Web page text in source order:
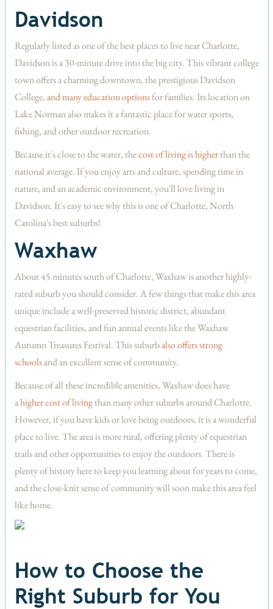
Davidson
Regularly listed as one of the best places to live near Charlotte,
Davidson is a 30-minute drive into the big city. This vibrant college
town offers a charming downtown, the prestigious Davidson
College,and many education optionsfor families. Its location on
Lake Norman also makes it a fantastic place for water sports,
fishing, and other outdoor recreation.
Because it's close to the water, thecost of living is higherthan the
national average. If you enjoy arts and culture, spending time in
nature, and an academic environment, you'll love living in
Davidson. It's easy to see why this is one of Charlotte, North
Carolina's best suburbs!
Waxhaw
About 45 minutes south of Charlotte, Waxhaw is another highly-
rated suburb you should consider. A few things that make this area
unique include a well-preserved historic district, abundant
equestrian facilities, and fun annual events like the Waxhaw
Autumn Treasures Festival. This suburbalso offers strong
schoolsand an excellent sense of community.
Because of all these incredible amenities, Waxhaw does have
ahigher cost of livingthan many other suburbs around Charlotte.
However, if you have kids or love being outdoors, it is a wonderful
place to live. The area is more rural, offering plenty of equestrian
trails and other opportunities to enjoy the outdoors. There is
plenty of history here to keep you learning about for years to come,
and the close-knit sense of community will soon make this area feel
like home.
How to Choose the
Right Suburb for You